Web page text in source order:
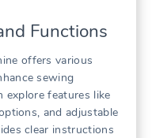
Functions
offers various
sewing
explore features like
and adjustable
clear instructions